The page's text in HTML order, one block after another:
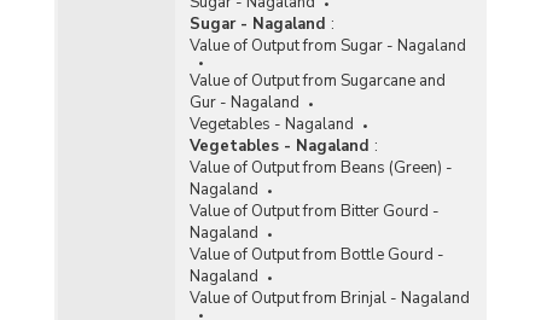
Sugar - Nagaland :
Value of Output from Sugar - Nagaland
Value of Output from Sugarcane and
Gur - Nagaland
Vegetables - Nagaland
Vegetables - Nagaland :
Value of Output from Beans (Green) -
Nagaland
Value of Output from Bitter Gourd -
Nagaland
Value of Output from Bottle Gourd -
Nagaland
Value of Output from Brinjal - Nagaland